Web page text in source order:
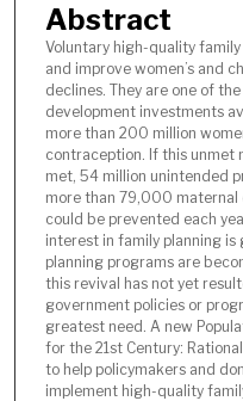
Abstract
Voluntary high-quality
and improve women’s and
declines. They are one of
development investments
more than 200 million
contraception. If this unmet
met, 54 million unintended
more than 79,000 maternal
could be prevented each
interest in family planning
planning programs are
this revival has not yet
government policies or
greatest need. A new
for the 21st Century:
to help policymakers and
implement high-quality